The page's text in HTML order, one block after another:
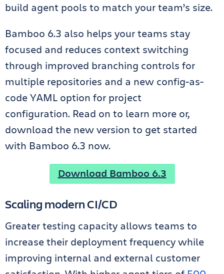
build agent pools to match your team’s size.
Bamboo 6.3 also helps your teams stay
focused and reduces context switching
through improved branching controls for
multiple repositories and a new config-as-
code YAML option for project
configuration. Read on to learn more or,
download the new version to get started
with Bamboo 6.3 now.
Download Bamboo 6.3
Scaling modern CI/CD
Greater testing capacity allows teams to
increase their deployment frequency while
improving internal and external customer